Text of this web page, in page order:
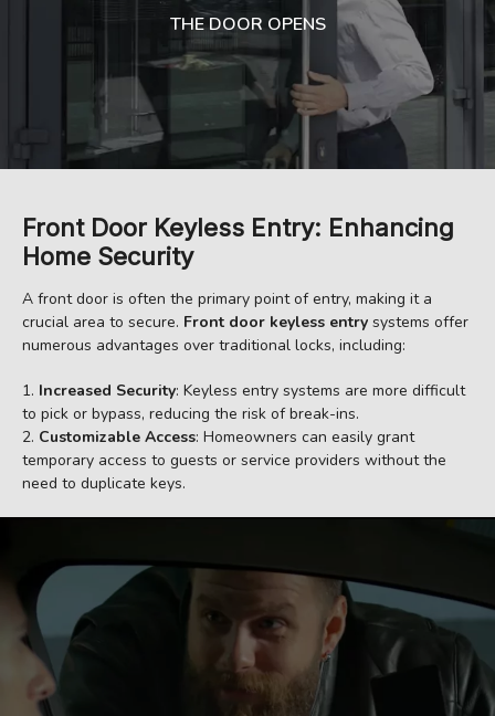
THE DOOR OPENS
Front Door Keyless Entry: Enhancing
Home Security
A front door is often the primary point of entry, making it a
crucial area to secure. Front door keyless entry systems offer
numerous advantages over traditional locks, including:
Increased Security: Keyless entry systems are more difficult
to pick or bypass, reducing the risk of break-ins.
Customizable Access: Homeowners can easily grant
temporary access to guests or service providers without the
need to duplicate keys.